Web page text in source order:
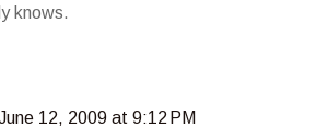
knows.
12, 2009 at 9:12 PM